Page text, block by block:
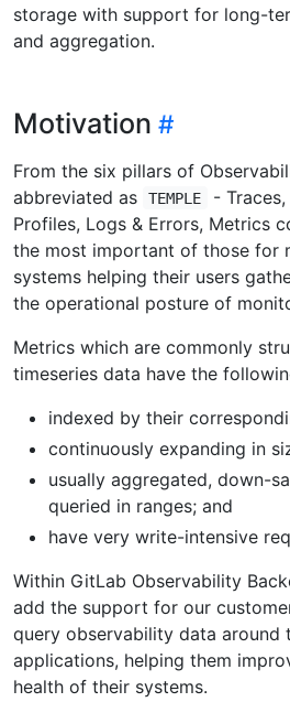
storage with support for long-
and aggregation.
Motivation
From the six pillars of
abbreviated as
TEMPLE
-
Profiles, Logs & Errors, Metrics
the most important of those for
systems helping their users
the operational posture of
Metrics which are commonly
timeseries data have the
indexed by their
continuously expanding in
usually aggregated, down-
queried in ranges; and
have very write-intensive
Within GitLab Observability
add the support for our
query observability data around
applications, helping them
health of their systems.